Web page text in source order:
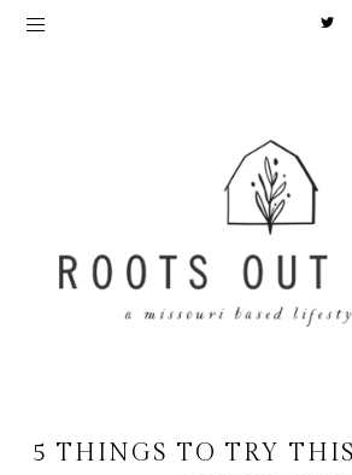
5 THINGS TO TRY